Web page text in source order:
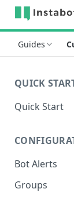
Guides
QUICK
Quick Start
Bot Alerts
Groups